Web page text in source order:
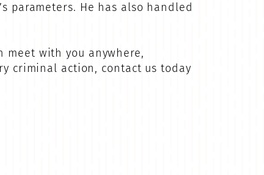
parameters. He has also handled
meet with you anywhere,
criminal action, contact us today